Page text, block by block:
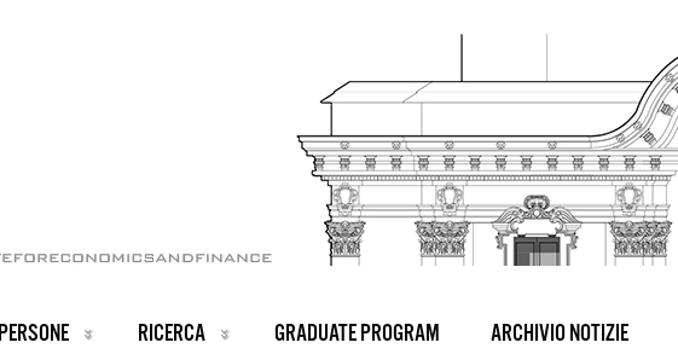
PERSONE RICERCA GRADUATE PROGRAM ARCHIVIO NOTIZIE